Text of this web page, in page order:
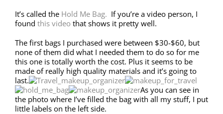
It’s called the Hold Me Bag. If you’re a video person, I
found this video that shows it pretty well.
The first bags I purchased were between $30-$60, but
none of them did what I needed them to do so for me
this one is totally worth the cost. Plus it seems to be
made of really high quality materials and it’s going to
last.
As you can see in
the photo where I’ve filled the bag with all my stuff, I put
little labels on the left side.